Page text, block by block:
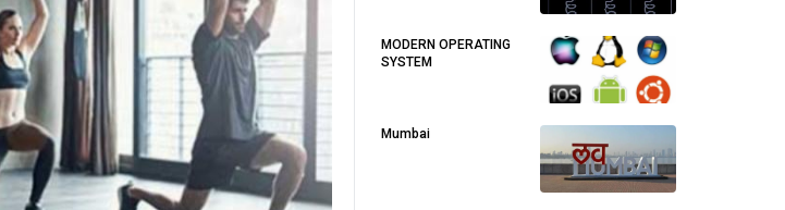
MODERN OPERATING
SYSTEM
Mumbai